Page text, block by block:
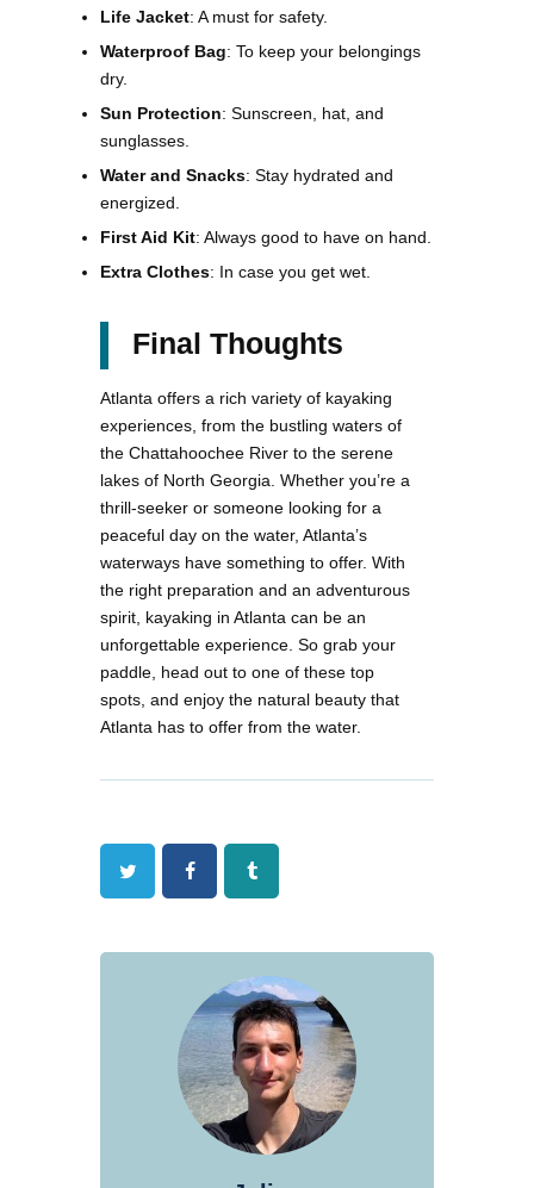
Life Jacket: A must for safety.
Waterproof Bag: To keep your belongings
dry.
Sun Protection: Sunscreen, hat, and
sunglasses.
Water and Snacks: Stay hydrated and
energized.
First Aid Kit: Always good to have on hand.
Extra Clothes: In case you get wet.
Final Thoughts
Atlanta offers a rich variety of kayaking
experiences, from the bustling waters of
the Chattahoochee River to the serene
lakes of North Georgia. Whether you’re a
thrill-seeker or someone looking for a
peaceful day on the water, Atlanta’s
waterways have something to offer. With
the right preparation and an adventurous
spirit, kayaking in Atlanta can be an
unforgettable experience. So grab your
paddle, head out to one of these top
spots, and enjoy the natural beauty that
Atlanta has to offer from the water.
Twitter FacebookTumblr